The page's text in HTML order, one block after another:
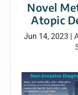
Novel
Atopic
Jun 14, 2023 |